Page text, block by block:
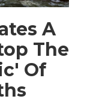
A
The
Of